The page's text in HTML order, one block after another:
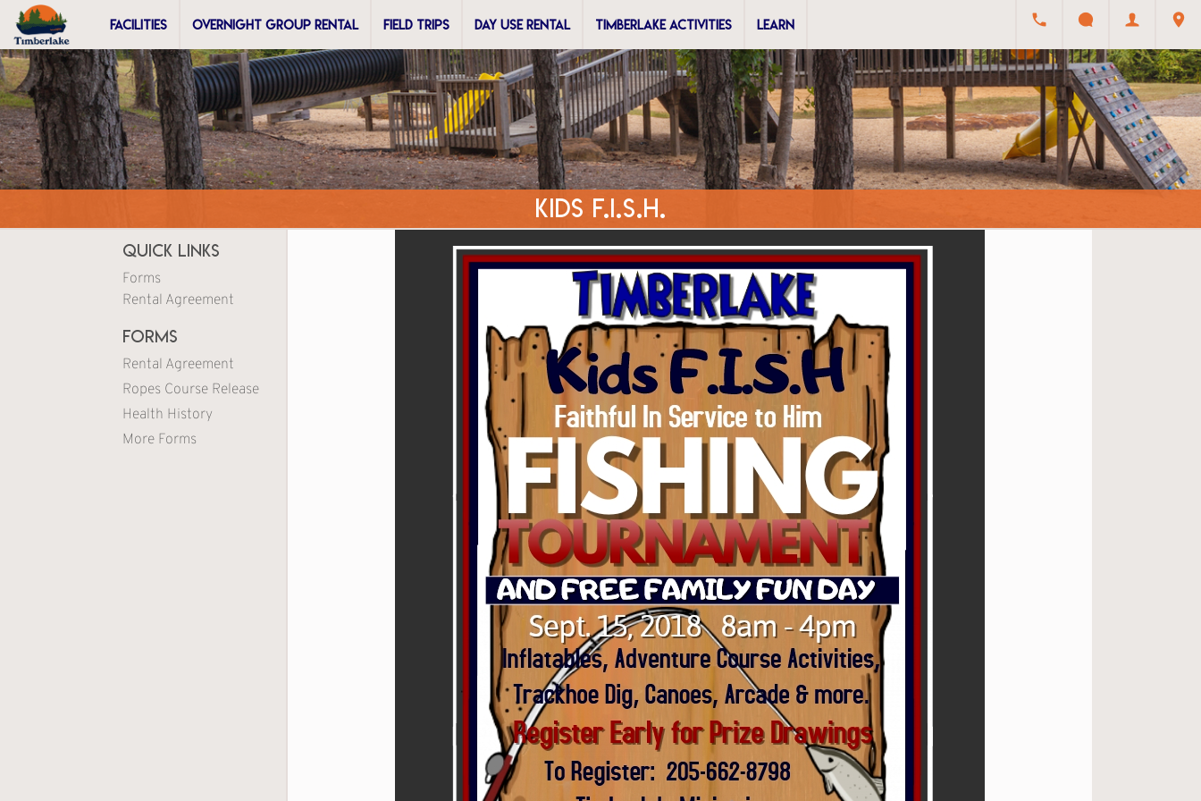
FACILITIES OVERNIGHT GROUP RENTAL FIELD TRIPS DAY USE RENTAL TIMBERLAKE ACTIVITIES LEARN
Kids F.I.S.H.
Quick Links
Forms
Rental Agreement
Forms
Rental Agreement
Ropes Course Release
Health History
More Forms